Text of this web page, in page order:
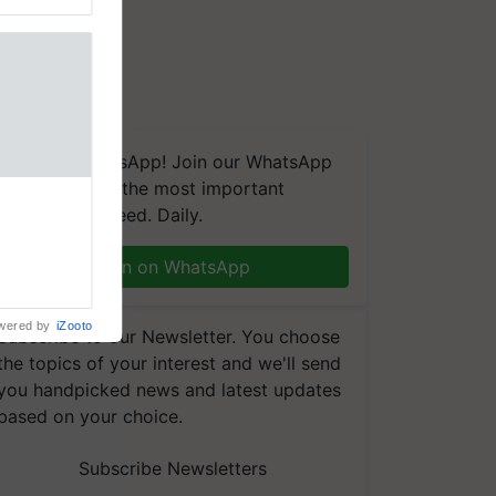
We're on WhatsApp! Join our WhatsApp
group and get the most important
updates you need. Daily.
Join on WhatsApp
to our Newsletter. You choose
topics of your interest and we'll send
handpicked news and latest updates
on your choice.
Subscribe Newsletters
by iZooto